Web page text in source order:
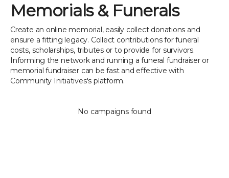
Memorials & Funerals
Create an online memorial, easily collect donations and
ensure a fitting legacy. Collect contributions for funeral
costs, scholarships, tributes or to provide for survivors.
Informing the network and running a funeral fundraiser or
memorial fundraiser can be fast and effective with
Community Initiatives's platform.
No campaigns found